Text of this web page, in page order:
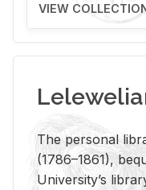
VIEW
The per­sonal
(1786–1861),
Uni­ver­si­ty’s